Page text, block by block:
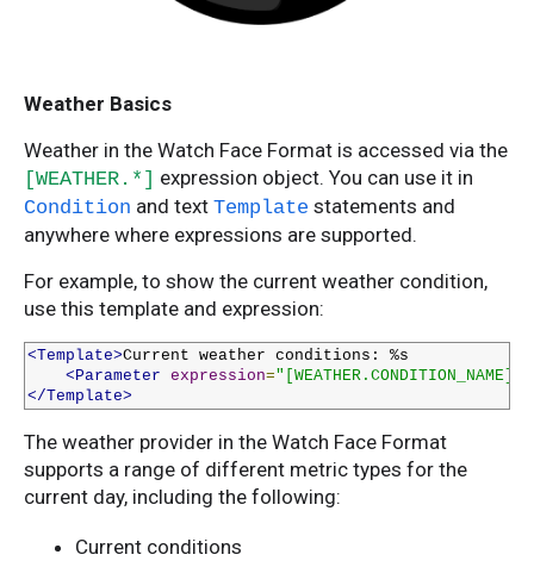
Weather Basics
Weather in the Watch Face Format is accessed via the
[WEATHER.*] expression object. You can use it in
Condition and text Template statements and
anywhere where expressions are supported.
For example, to show the current weather condition,
use this template and expression:
<Template>Current weather conditions: %s
<Parameter expression="[WEATHER.CONDITION_NAME]"
</Template>
The weather provider in the Watch Face Format
supports a range of different metric types for the
current day, including the following:
Current conditions